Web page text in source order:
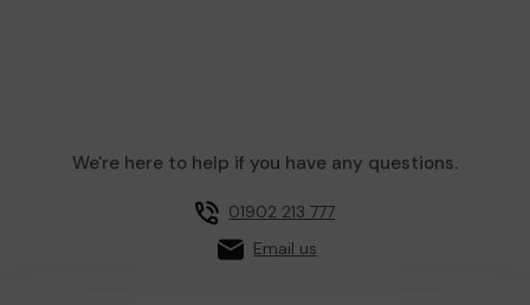
We're here to help if you have any questions.
01902 213 777
Email us